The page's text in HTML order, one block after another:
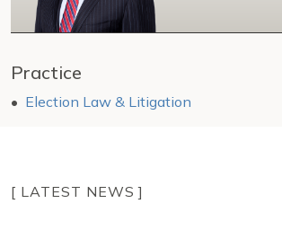
Practice
Election Law & Litigation
[ LATEST NEWS ]